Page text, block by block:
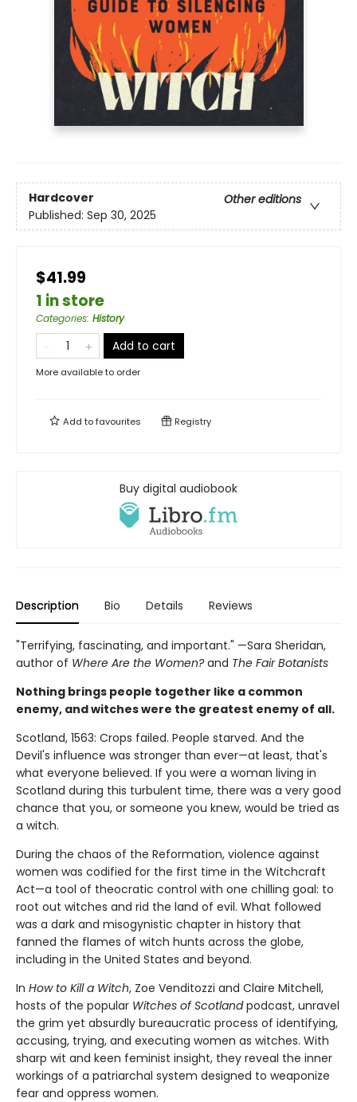
Hardcover
Other editions
Published: Sep 30, 2025
$41.99
1 in store
Categories: History
Add to cart
More available to order
Add tofavourites Registry
Buy digital audiobook
Description Bio Details Reviews
"Terrifying, fascinating, and important." —Sara Sheridan,
author of Where Are the Women?and The Fair Botanists
Nothing brings people together like a common
enemy, and witches were the greatest enemy of all.
Scotland, 1563: Crops failed. People starved. And the
Devil's influence was stronger than ever—at least, that's
what everyone believed. If you were a woman living in
Scotland during this turbulent time, there was a very good
chance that you, or someone you knew, would be tried as
a witch.
During the chaos of the Reformation, violence against
women was codified for the first time in the Witchcraft
Act—a tool of theocratic control with one chilling goal: to
root out witches and rid the land of evil. What followed
was a dark and misogynistic chapter in history that
fanned the flames of witch hunts across the globe,
including in the United States and beyond.
In How to Kill a Witch, Zoe Venditozzi and Claire Mitchell,
hosts of the popular Witches of Scotlandpodcast, unravel
the grim yet absurdly bureaucratic process of identifying,
accusing, trying, and executing women as witches. With
sharp wit and keen feminist insight, they reveal the inner
workings of a patriarchal system designed to weaponize
fear and oppress women.